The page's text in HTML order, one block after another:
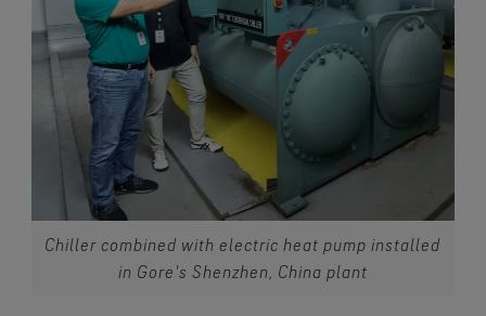
Chiller combined with electric heat pump installed
in Gore's Shenzhen, China plant